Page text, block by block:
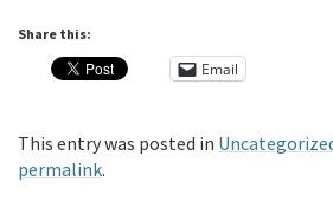
Share this:
Email
This entry was posted in
permalink.